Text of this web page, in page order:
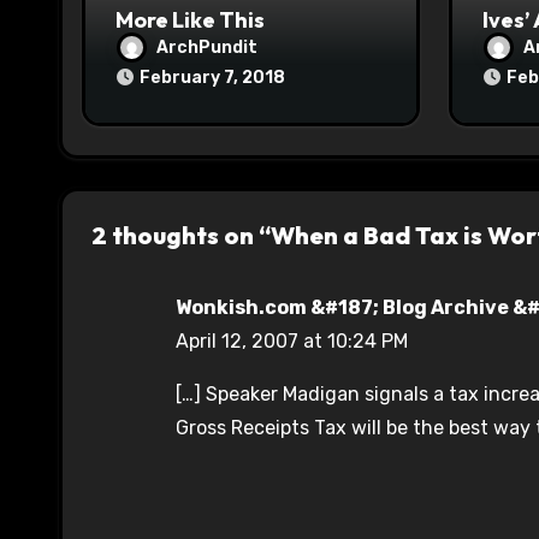
More Like This
ArchPundit
February 7, 2018
Ives’
2 thoughts on “When a Bad Tax is
Wonkish.com &#187; Blog Archive
April 12, 2007 at 10:24 PM
[…] Speaker Madigan signals a tax
Gross Receipts Tax will be the best way